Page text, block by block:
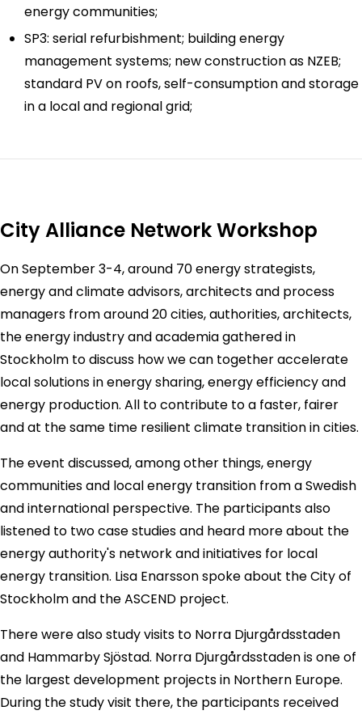
energy communities;
SP3: serial refurbishment; building energy
management systems; new construction as NZEB;
standard PV on roofs, self-consumption and storage
in a local and regional grid;
City Alliance Network Workshop
On September 3-4, around 70 energy strategists,
energy and climate advisors, architects and process
managers from around 20 cities, authorities, architects,
the energy industry and academia gathered in
Stockholm to discuss how we can together accelerate
local solutions in energy sharing, energy efficiency and
energy production. All to contribute to a faster, fairer
and at the same time resilient climate transition in cities.
The event discussed, among other things, energy
communities and local energy transition from a Swedish
and international perspective. The participants also
listened to two case studies and heard more about the
energy authority's network and initiatives for local
energy transition. Lisa Enarsson spoke about the City of
Stockholm and the ASCEND project.
There were also study visits to Norra Djurgårdsstaden
and Hammarby Sjöstad. Norra Djurgårdsstaden is one of
the largest development projects in Northern Europe.
During the study visit there, the participants received